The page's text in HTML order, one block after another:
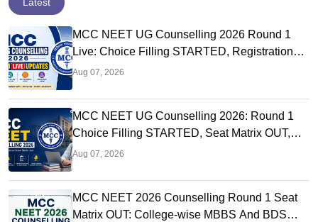
Latest
MCC NEET UG Counselling 2026 Round 1
Live: Choice Filling STARTED, Registration
Link OUT at mcc.nic.in
Aug 07, 2026
MCC NEET UG Counselling 2026: Round 1
Choice Filling STARTED, Seat Matrix OUT,
Registration Started
Aug 07, 2026
MCC NEET 2026 Counselling Round 1 Seat
Matrix OUT: College-wise MBBS And BDS